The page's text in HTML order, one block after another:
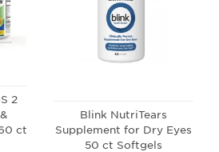
2
ct
Blink NutriTears
Supplement for Dry Eyes
50 ct Softgels